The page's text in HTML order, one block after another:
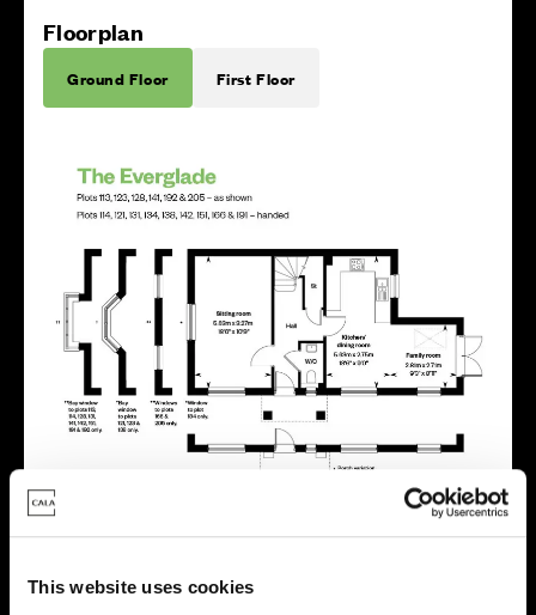
This website uses cookies
Floorplan
Ground Floor First Floor